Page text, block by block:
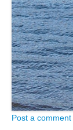
Post a comment